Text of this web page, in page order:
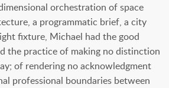
orchestration of space
a programmatic brief, a city
fixture, Michael had the good
the practice of making no distinction
of rendering no acknowledgment
professional boundaries between